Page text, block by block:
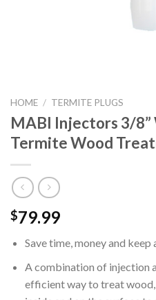
HOME / TERMITE PLUGS
MABI Injectors 3/
Termite Wood
$79.99
Save time, money and
A combination of injection
efficient way to treat